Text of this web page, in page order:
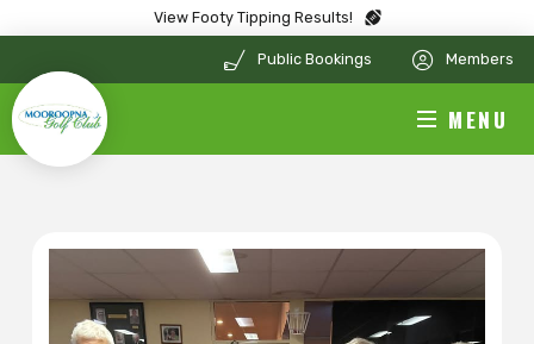
View Footy Tipping Results!
Public Bookings Members
MENU